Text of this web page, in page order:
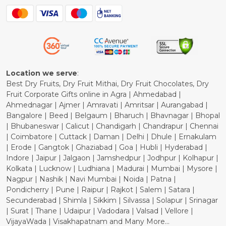
Blog
Shipping Policy
Refund Policy
Cancellation Policy
Location we serve:
Best Dry Fruits, Dry Fruit Mithai, Dry Fruit Chocolates, Dry
Fruit Corporate Gifts online in Agra | Ahmedabad |
Ahmednagar | Ajmer | Amravati | Amritsar | Aurangabad |
Bangalore | Beed | Belgaum | Bharuch | Bhavnagar | Bhopal
| Bhubaneswar | Calicut | Chandigarh | Chandrapur | Chennai
| Coimbatore | Cuttack | Daman | Delhi | Dhule | Ernakulam
| Erode | Gangtok | Ghaziabad | Goa | Hubli | Hyderabad |
Indore | Jaipur | Jalgaon | Jamshedpur | Jodhpur | Kolhapur |
Kolkata | Lucknow | Ludhiana | Madurai | Mumbai | Mysore |
Nagpur | Nashik | Navi Mumbai | Noida | Patna |
Pondicherry | Pune | Raipur | Rajkot | Salem | Satara |
Secunderabad | Shimla | Sikkim | Silvassa | Solapur | Srinagar
| Surat | Thane | Udaipur | Vadodara | Valsad | Vellore |
VijayaWada | Visakhapatnam and Many More...